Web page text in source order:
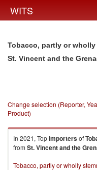
WITS
Tobacco, partly or
St. Vincent and the
Change selection (Reporter,
Product)
In 2021, Topimportersof
from St. Vincent and the
Tobacco, partly or wholly